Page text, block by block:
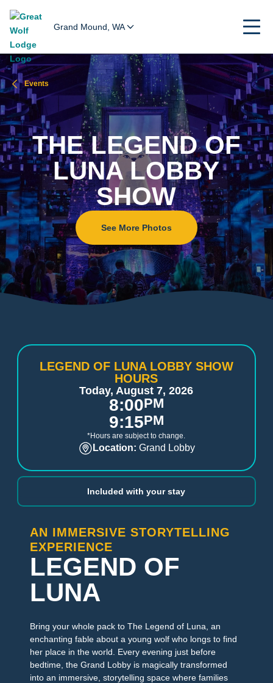
Grand Mound, WA
Events
THE LEGEND OF
LUNA LOBBY
SHOW
See More Photos
AN IMMERSIVE STORYTELLING
EXPERIENCE
LEGEND OF
LUNA
Bring your whole pack to The Legend of Luna, an
enchanting fable about a young wolf who longs to find
her place in the world. Every evening just before
bedtime, the Grand Lobby is magically transformed
into an immersive, storytelling space where families
LEGEND OF LUNA LOBBY SHOW
HOURS
Today, August 7, 2026
8:00PM
9:15PM
*Hours are subject to change.
Location: Grand Lobby
Included with your stay